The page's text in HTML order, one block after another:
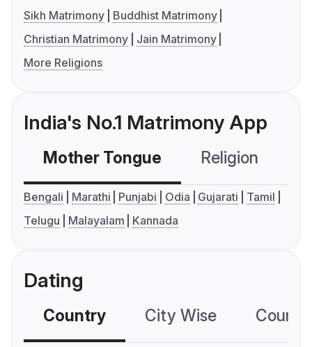
Sikh Matrimony
Buddhist Matrimony
Christian Matrimony
Jain Matrimony
More Religions
India's No.1 Matrimony App
Mother Tongue Religion
Bengali Marathi Punjabi Odia Gujarati
Tamil
Telugu
Malayalam Kannada
Dating
Country City Wise